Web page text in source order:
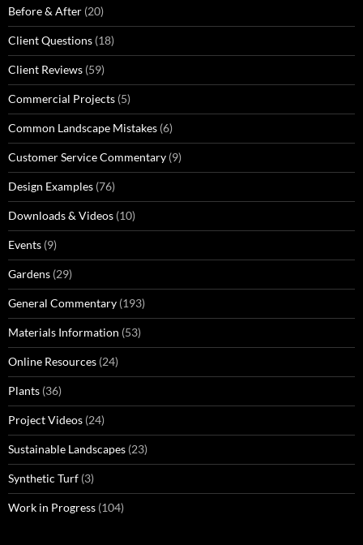
Before & After (20)
Client Questions (18)
Client Reviews (59)
Commercial Projects (5)
Common Landscape Mistakes (6)
Customer Service Commentary (9)
Design Examples (76)
Downloads & Videos (10)
Events (9)
Gardens (29)
General Commentary (193)
Materials Information (53)
Online Resources (24)
Plants (36)
Project Videos (24)
Sustainable Landscapes (23)
Synthetic Turf (3)
Work in Progress (104)